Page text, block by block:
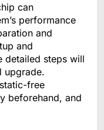
can
performance
and
and
detailed steps will
upgrade.
free
beforehand, and